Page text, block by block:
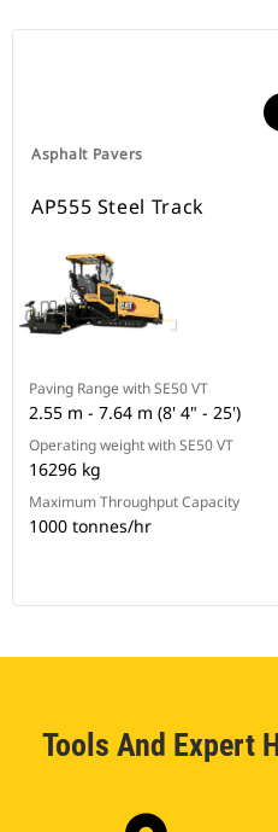
Asphalt Pavers
AP555 Steel Track
Paving Range with SE50 VT
2.55 m - 7.64 m (8' 4" - 25')
Operating weight with SE50 VT
16296 kg
Maximum Throughput Capacity
1000 tonnes/hr
Tools And Expert